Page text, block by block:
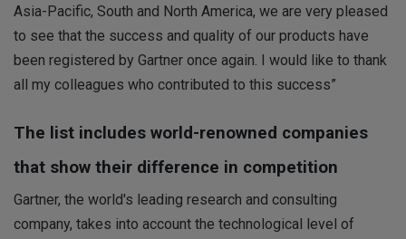
Asia-Pacific, South and North America, we are very pleased
to see that the success and quality of our products have
been registered by Gartner once again. I would like to thank
all my colleagues who contributed to this success”
The list includes world-renowned companies
that show their difference in competition
Gartner, the world's leading research and consulting
company, takes into account the technological level of